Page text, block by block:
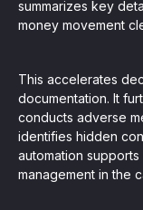
summarizes key
money movement
This accelerates
documentation. It
conducts adverse
identifies hidden
automation
management in the